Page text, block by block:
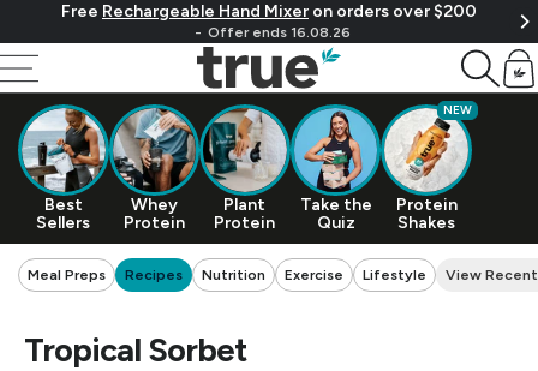
Skip To Content
Free Rechargeable Hand Mixer on orders over $200
Offer ends 16.08.26
Cart
Best
Sellers
Whey
Protein
Plant
Protein
Take the
Quiz
NEW
Protein
Shakes
Meal Preps Recipes Nutrition Exercise Lifestyle View
Tropical Sorbet